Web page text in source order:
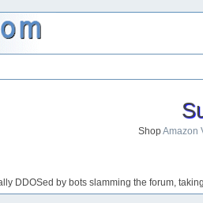
ShopAmazon
DDOSed by bots slamming the forum,